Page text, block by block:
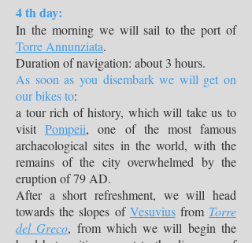
4 th day:
In the morning we will sail to the port of
Torre Annunziata.
Duration of navigation: about 3 hours.
As soon as you disembark we will get on
our bikes to:
a tour rich of history, which will take us to
visit Pompeii, one of the most famous
archaeological sites in the world, with the
remains of the city overwhelmed by the
eruption of 79 AD.
After a short refreshment, we will head
towards the slopes of Vesuviusfrom Torre
del Greco, from which we will begin the